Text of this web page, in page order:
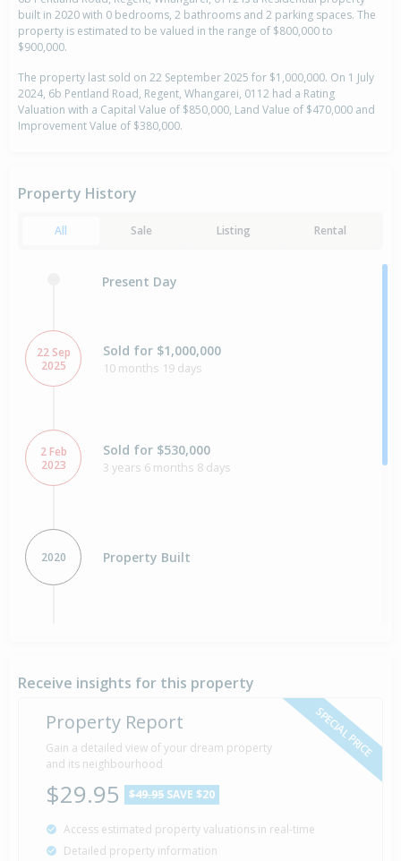
built in 2020 with 0 bedrooms, 2 bathrooms and 2 parking spaces. The
property is estimated to be valued in the range of $800,000 to
$900,000.
The property last sold on 22 September 2025 for $1,000,000. On 1 July
2024, 6b Pentland Road, Regent, Whangarei, 0112 had a Rating
Valuation with a Capital Value of $850,000, Land Value of $470,000 and
Improvement Value of $380,000.
Property History
All Sale Listing Rental
Present Day
22 Sep
2025
Sold for $1,000,000
10 months 19 days
2 Feb
2023
Sold for $530,000
3 years 6 months 8 days
2020 Property Built
18 Aug
2018
Sold for $840,000
7 years 11 months 23 days
12 May
Sold for $500,000
Receive insights for this property
SPECIAL PRICE
Property Report
Gain a detailed view of your dream property
and its neighbourhood
$29.95 $49.95 SAVE $20
Access estimated property valuations in real-time
Detailed property information